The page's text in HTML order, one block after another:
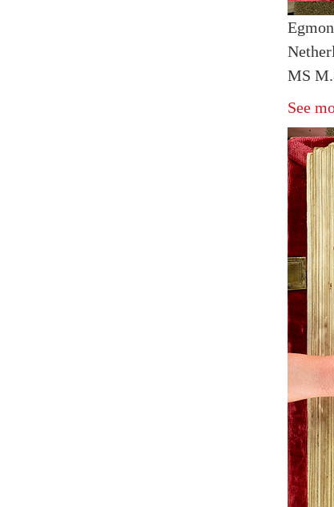
MS
See